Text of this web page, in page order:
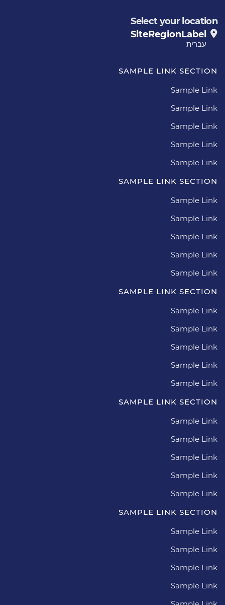
Select your location
SiteRegionLabel
עברית
SAMPLE LINK SECTION
Sample Link
Sample Link
Sample Link
Sample Link
Sample Link
SAMPLE LINK SECTION
Sample Link
Sample Link
Sample Link
Sample Link
Sample Link
SAMPLE LINK SECTION
Sample Link
Sample Link
Sample Link
Sample Link
Sample Link
SAMPLE LINK SECTION
Sample Link
Sample Link
Sample Link
Sample Link
Sample Link
SAMPLE LINK SECTION
Sample Link
Sample Link
Sample Link
Sample Link